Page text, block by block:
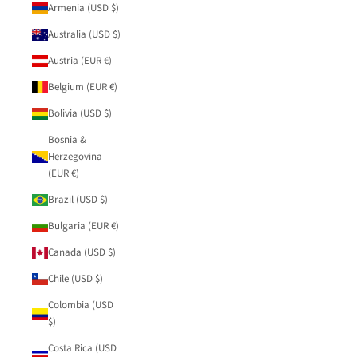
Armenia (USD $)
Australia (USD $)
Austria (EUR €)
Belgium (EUR €)
Bolivia (USD $)
Bosnia &
Herzegovina
(EUR €)
Brazil (USD $)
Bulgaria (EUR €)
Canada (USD $)
Chile (USD $)
Colombia (USD
$)
Costa Rica (USD